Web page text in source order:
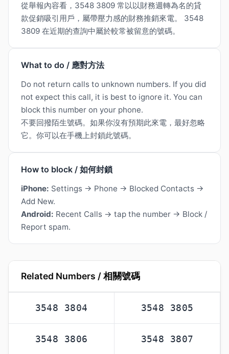
從舉報內容看，3548 3809 常以以財務週轉為名的貸
款促銷吸引用戶，屬帶壓力感的財務推銷來電。 3548
3809 在近期的查詢中屬於較常被留意的號碼。
What to do / 應對方法
Do not return calls to unknown numbers. If you did
not expect this call, it is best to ignore it. You can
block this number on your phone.
不要回撥陌生號碼。如果你沒有預期此來電，最好忽略
它。你可以在手機上封鎖此號碼。
How to block / 如何封鎖
iPhone: Settings → Phone → Blocked Contacts →
Add New.
Android: Recent Calls → tap the number → Block /
Report spam.
Related Numbers / 相關號碼
3548 3804 3548 3805
3548 3806 3548 3807